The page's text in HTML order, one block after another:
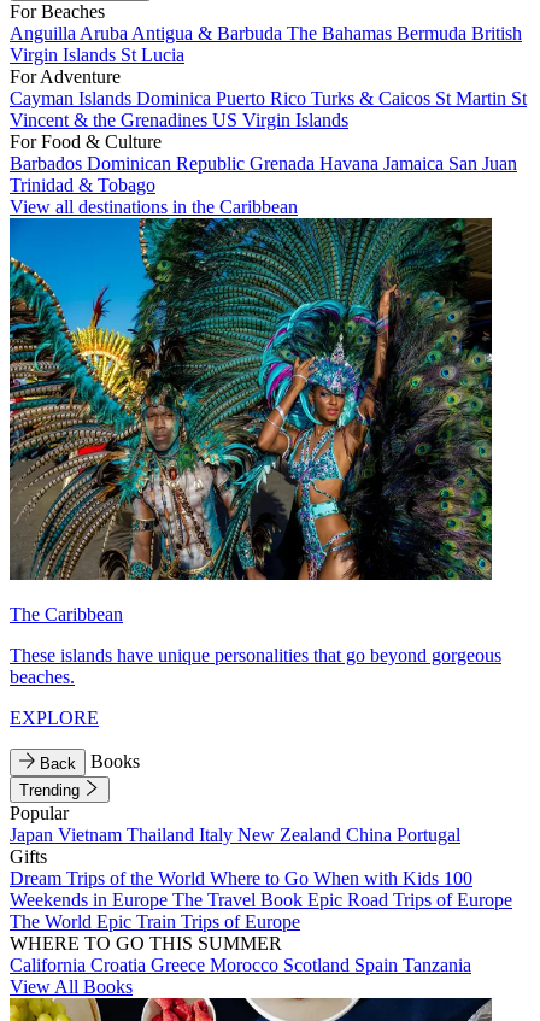
For Beaches
Anguilla Aruba Antigua & Barbuda The Bahamas Bermuda British
Virgin Islands St Lucia
For Adventure
Cayman Islands Dominica Puerto Rico Turks & Caicos St Martin St
Vincent & the Grenadines US Virgin Islands
For Food & Culture
Barbados Dominican Republic Grenada Havana Jamaica San Juan
Trinidad & Tobago
View all destinations in the Caribbean
The Caribbean
These islands have unique personalities that go beyond gorgeous
beaches.
EXPLORE
Back Books
Trending
Popular
Japan Vietnam Thailand Italy New Zealand China Portugal
Gifts
Dream Trips of the World Where to Go When with Kids 100
Weekends in Europe The Travel Book Epic Road Trips of Europe
The World Epic Train Trips of Europe
WHERE TO GO THIS SUMMER
California Croatia Greece Morocco Scotland Spain Tanzania
View All Books